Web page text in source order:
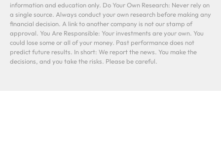
information and education only. Do Your Own Research: Never rely on
a single source. Always conduct your own research before making any
financial decision. A link to another company is not our stamp of
approval. You Are Responsible: Your investments are your own. You
could lose some or all of your money. Past performance does not
predict future results. In short: We report the news. You make the
decisions, and you take the risks. Please be careful.